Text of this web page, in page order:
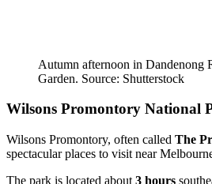
Autumn afternoon in Dandenong
Garden. Source: Shutterstock
Wilsons Promontory National
Wilsons Promontory, often called The
spectacular places to visit near
The park is located about 3 hours